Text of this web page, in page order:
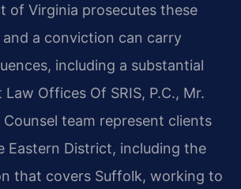
of Virginia prosecutes these
and a conviction can carry
including a substantial
Offices Of SRIS, P.C., Mr.
Counsel team represent clients
Eastern District, including the
that covers Suffolk, working to